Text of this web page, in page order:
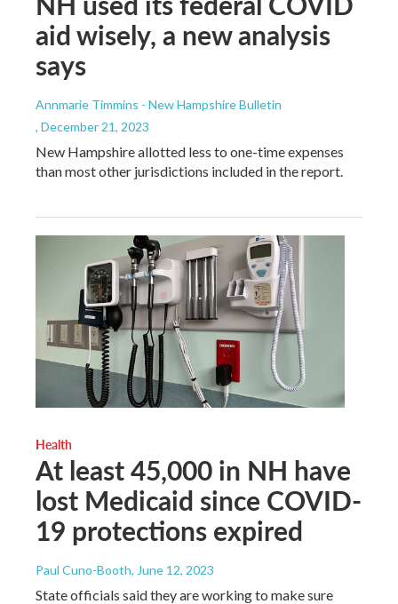
aid wisely, a new analysis
says
Annmarie Timmins - New Hampshire Bulletin
, December 21, 2023
New Hampshire allotted less to one-time expenses
than most other jurisdictions included in the report.
Health
At least 45,000 in NH have
lost Medicaid since COVID-
19 protections expired
Paul Cuno-Booth, June 12, 2023
State officials said they are working to make sure